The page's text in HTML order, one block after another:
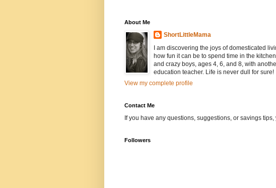
About Me
ShortLittleMama
I am discovering the joys of domesticated
how fun it can be to spend time in the
and crazy boys, ages 4, 6, and 8, with
education teacher. Life is never dull for sure!
View my complete profile
Contact Me
If you have any questions, suggestions, or savings
Followers